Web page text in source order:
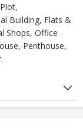
Building, Flats &
Shops, Office
Penthouse,